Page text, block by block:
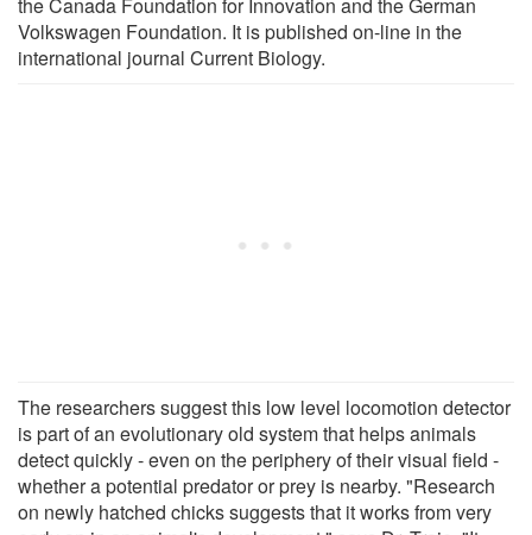
Volkswagen Foundation. It is published on-line in the
international journal Current Biology.
The researchers suggest this low level locomotion detector
is part of an evolutionary old system that helps animals
detect quickly - even on the periphery of their visual field -
whether a potential predator or prey is nearby. "Research
on newly hatched chicks suggests that it works from very